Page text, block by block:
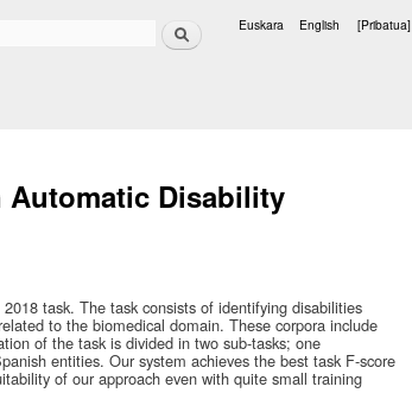
Bilatu Euskara English [Pribatua]
Automatic Disability
task. The task consists of identifying disabilities
to the biomedical domain. These corpora include
of the task is divided in two sub-tasks; one
entities. Our system achieves the best task F-score
of our approach even with quite small training